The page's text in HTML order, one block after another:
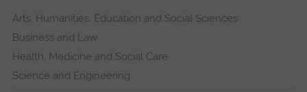
Arts, Humanities, Education and Social Sciences
Business and Law
Health, Medicine and Social Care
Science and Engineering